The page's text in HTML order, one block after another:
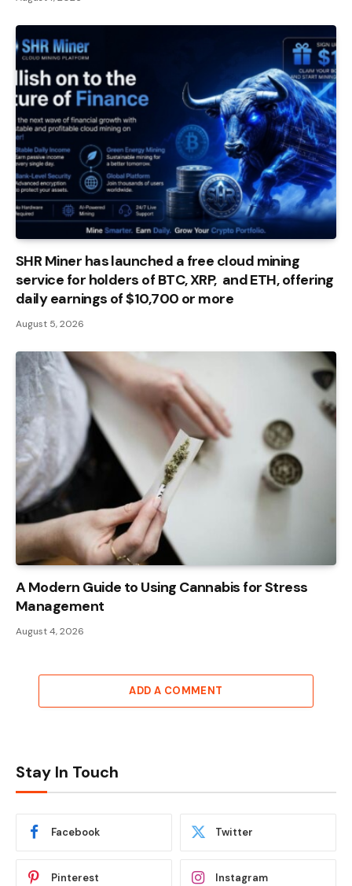
SHR Miner has launched a free cloud mining
service for holders of BTC, XRP, and ETH, offering
daily earnings of $10,700 or more
August 5, 2026
A Modern Guide to Using Cannabis for Stress
Management
August 4, 2026
ADD A COMMENT
Stay In Touch
Facebook Twitter
Pinterest Instagram